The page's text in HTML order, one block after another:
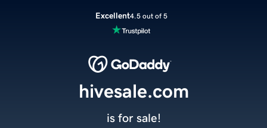
Excellent4.5 out of 5
hivesale.com
is for sale!